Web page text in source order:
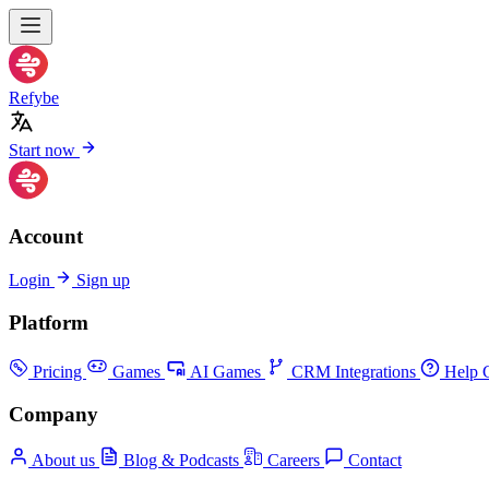
Refybe
Start now
Account
Login Sign up
Platform
Pricing Games AI Games CRM Integrations Help
Company
About us Blog & Podcasts Careers Contact